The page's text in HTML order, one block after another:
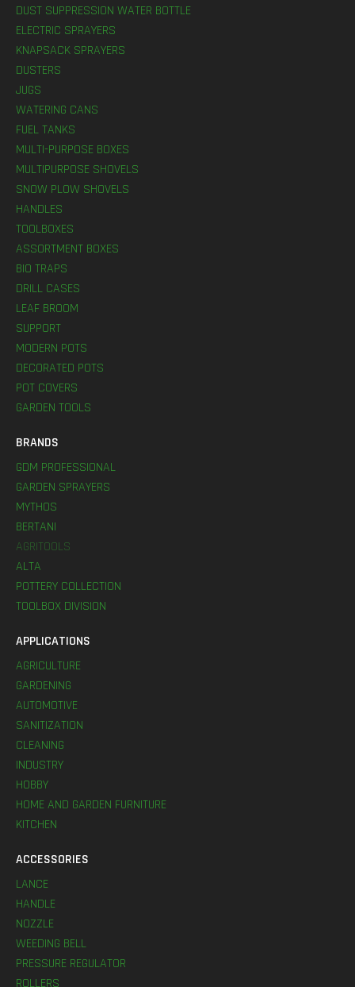
DUST SUPPRESSION WATER BOTTLE
ELECTRIC SPRAYERS
KNAPSACK SPRAYERS
DUSTERS
JUGS
WATERING CANS
FUEL TANKS
MULTI-PURPOSE BOXES
MULTIPURPOSE SHOVELS
SNOW PLOW SHOVELS
HANDLES
TOOLBOXES
ASSORTMENT BOXES
BIO TRAPS
DRILL CASES
LEAF BROOM
SUPPORT
MODERN POTS
DECORATED POTS
POT COVERS
GARDEN TOOLS
BRANDS
GDM PROFESSIONAL
GARDEN SPRAYERS
MYTHOS
BERTANI
AGRITOOLS
ALTA
POTTERY COLLECTION
TOOLBOX DIVISION
APPLICATIONS
AGRICULTURE
GARDENING
AUTOMOTIVE
SANITIZATION
CLEANING
INDUSTRY
HOBBY
HOME AND GARDEN FURNITURE
KITCHEN
ACCESSORIES
LANCE
HANDLE
NOZZLE
WEEDING BELL
PRESSURE REGULATOR
ROLLERS